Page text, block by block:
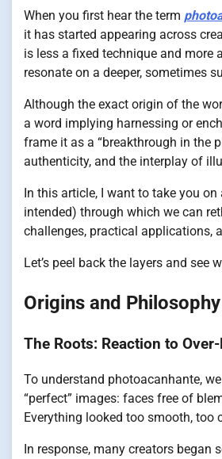
When you first hear the term
it has started appearing across
is less a fixed technique and more
resonate on a deeper, sometimes
Although the exact origin of the
a word implying harnessing or
frame it as a “breakthrough in the
authenticity, and the interplay of
In this article, I want to take you
intended) through which we can
challenges, practical applications,
Let’s peel back the layers and
Origins and
The Roots: Reaction to
To understand photoacanhante,
“perfect” images: faces free of
Everything looked too smooth, too
In response, many creators began